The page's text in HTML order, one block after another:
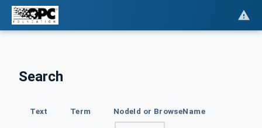
Search
Text Term NodeId or BrowseName